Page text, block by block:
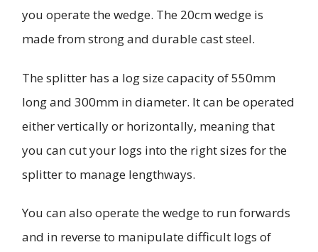
you operate the wedge. The 20cm wedge is
made from strong and durable cast steel.
The splitter has a log size capacity of 550mm
long and 300mm in diameter. It can be operated
either vertically or horizontally, meaning that
you can cut your logs into the right sizes for the
splitter to manage lengthways.
You can also operate the wedge to run forwards
and in reverse to manipulate difficult logs of